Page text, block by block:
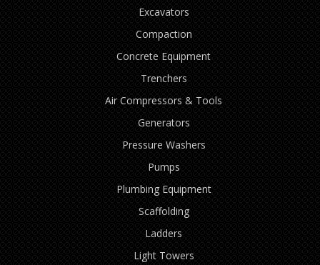
Excavators
Compaction
Concrete Equipment
Trenchers
Air Compressors & Tools
Generators
Pressure Washers
Pumps
Plumbing Equipment
Scaffolding
Ladders
Light Towers